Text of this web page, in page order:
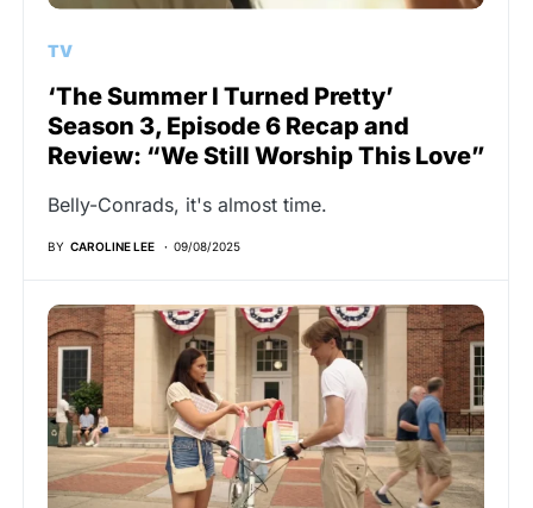
TV
‘The Summer I Turned Pretty’
Season 3, Episode 6 Recap and
Review: “We Still Worship This Love”
Belly-Conrads, it's almost time.
BY CAROLINE LEE 09/08/2025